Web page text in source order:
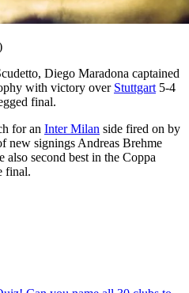
Diego Maradona captained
with victory over Stuttgart 5-4
final.
for an Inter Milan side fired on by
new signings Andreas Brehme
second best in the Coppa
final.